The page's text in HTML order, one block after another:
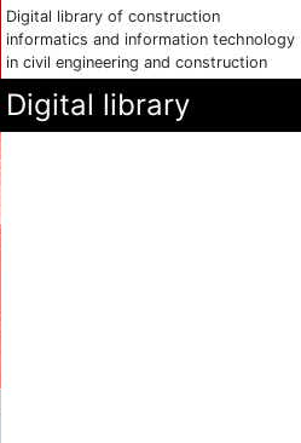
Digital library of construction
informatics and information technology
in civil engineering and construction
Digital library